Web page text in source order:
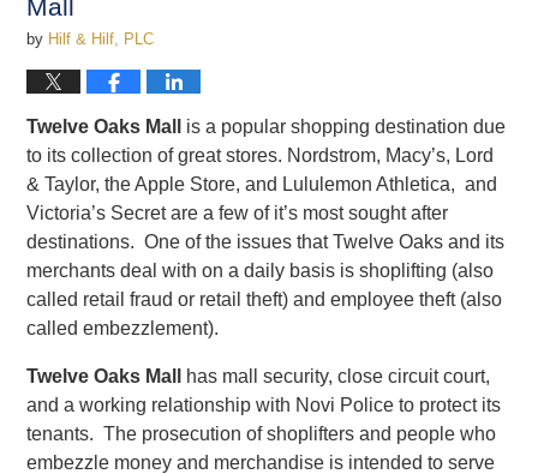
Mall
by Hilf & Hilf, PLC
Twelve Oaks Mall
is a popular shopping destination due
to its collection of great stores. Nordstrom, Macy’s, Lord
& Taylor, the Apple Store, and Lululemon Athletica, and
Victoria’s Secret are a few of it’s most sought after
destinations. One of the issues that Twelve Oaks and its
merchants deal with on a daily basis is shoplifting (also
called retail fraud or retail theft) and employee theft (also
called embezzlement).
Twelve Oaks Mall
has mall security, close circuit court,
and a working relationship with Novi Police to protect its
tenants. The prosecution of shoplifters and people who
embezzle money and merchandise is intended to serve